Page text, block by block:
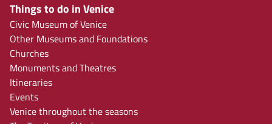
Things to do in Venice
Civic Museum of Venice
Other Museums and Foundations
Churches
Monuments and Theatres
Itineraries
Events
Venice throughout the seasons